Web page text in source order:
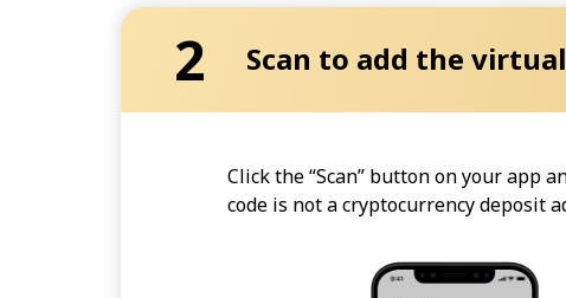
2 Scan to add the
Click the “Scan” button on your app
code is not a cryptocurrency deposit